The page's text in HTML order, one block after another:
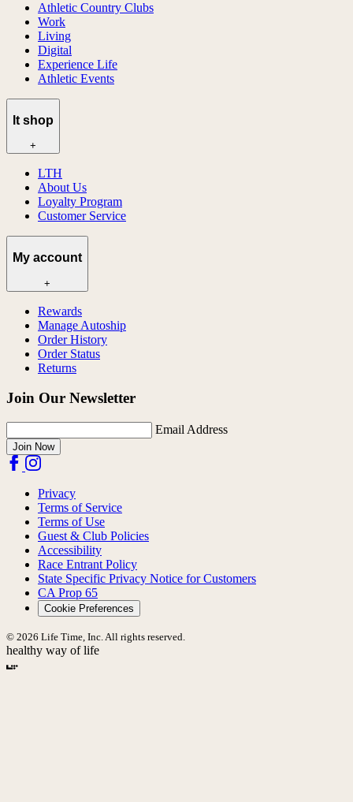
Athletic Country Clubs
Work
Living
Digital
Experience Life
Athletic Events
lt shop
+
LTH
About Us
Loyalty Program
Customer Service
My account
+
Rewards
Manage Autoship
Order History
Order Status
Returns
Join Our Newsletter
Email Address
Join Now
Privacy
Terms of Service
Terms of Use
Guest & Club Policies
Accessibility
Race Entrant Policy
State Specific Privacy Notice for Customers
CA Prop 65
Cookie Preferences
© 2026 Life Time, Inc. All rights reserved.
healthy way of life